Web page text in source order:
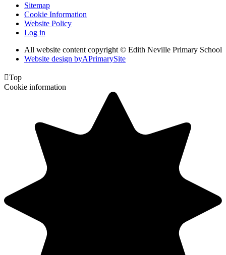
Sitemap
Cookie Information
Website Policy
Log in
All website content copyright © Edith Neville Primary School
Website design byAPrimarySite
Top
Cookie information